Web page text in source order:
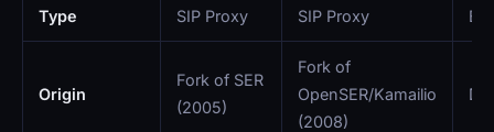
Type SIP Proxy SIP Proxy
Origin
Fork of SER
(2005)
Fork of
OpenSER/Kamailio
(2008)